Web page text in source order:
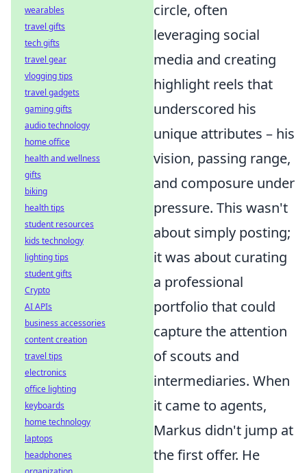
circle, often
leveraging social
media and creating
highlight reels that
underscored his
unique attributes – his
vision, passing range,
and composure under
pressure. This wasn't
about simply posting;
it was about curating
a professional
portfolio that could
capture the attention
of scouts and
intermediaries. When
it came to agents,
Markus didn't jump at
the first offer. He
wearables
travel gifts
tech gifts
travel gear
vlogging tips
travel gadgets
gaming gifts
audio technology
home office
health and wellness
gifts
biking
health tips
student resources
kids technology
lighting tips
student gifts
Crypto
AI APIs
business accessories
content creation
travel tips
electronics
office lighting
keyboards
home technology
laptops
headphones